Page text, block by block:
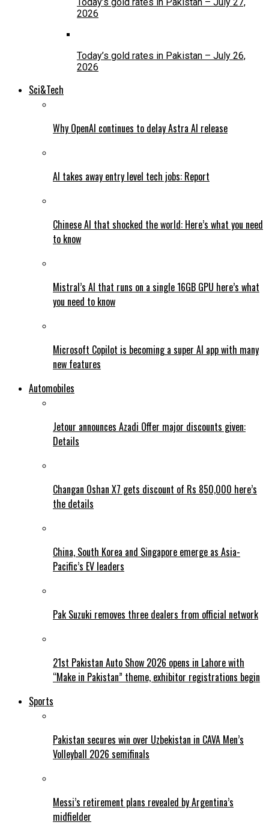
Today’s gold rates in Pakistan – July 27,
2026
Today’s gold rates in Pakistan – July 26,
2026
Sci&Tech
Why OpenAI continues to delay Astra AI release
AI takes away entry level tech jobs: Report
Chinese AI that shocked the world: Here’s what you need
to know
Mistral’s AI that runs on a single 16GB GPU here’s what
you need to know
Microsoft Copilot is becoming a super AI app with many
new features
Automobiles
Jetour announces Azadi Offer major discounts given:
Details
Changan Oshan X7 gets discount of Rs 850,000 here’s
the details
China, South Korea and Singapore emerge as Asia-
Pacific’s EV leaders
Pak Suzuki removes three dealers from official network
21st Pakistan Auto Show 2026 opens in Lahore with
“Make in Pakistan” theme, exhibitor registrations begin
Sports
Pakistan secures win over Uzbekistan in CAVA Men’s
Volleyball 2026 semifinals
Messi’s retirement plans revealed by Argentina’s
midfielder